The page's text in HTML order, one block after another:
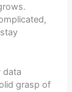
data
grasp of